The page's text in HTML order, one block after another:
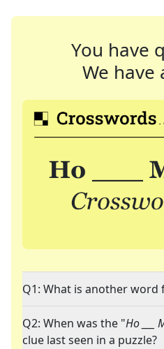
You have
We have
Q1: What is another word
Q2: When was the "Ho ___
clue last seen in a puzzle?